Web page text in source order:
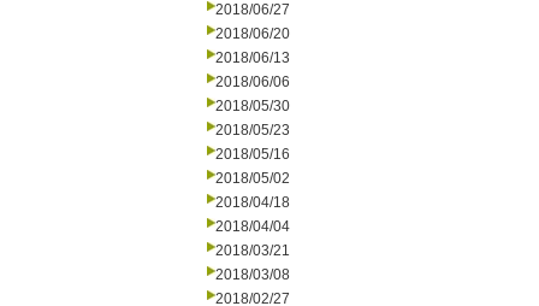
2018/06/27
2018/06/20
2018/06/13
2018/06/06
2018/05/30
2018/05/23
2018/05/16
2018/05/02
2018/04/18
2018/04/04
2018/03/21
2018/03/08
2018/02/27